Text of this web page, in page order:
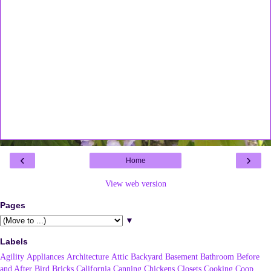
‹ ›
Home
View web version
Pages
▼
Labels
Agility Appliances Architecture Attic Backyard Basement Bathroom Before
and After Bird Bricks California Canning Chickens Closets Cooking Coop